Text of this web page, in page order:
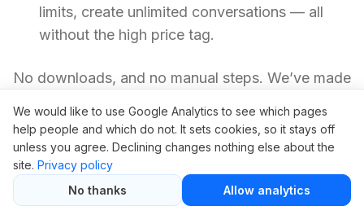
limits, create unlimited conversations — all
without the high price tag.
No downloads, and no manual steps. We’ve made
Your Questions Answered
We would like to use Google Analytics to see which pages
help people and which do not. It sets cookies, so it stays off
unless you agree. Declining changes nothing else about the
site. Privacy policy
No thanks
Allow analytics